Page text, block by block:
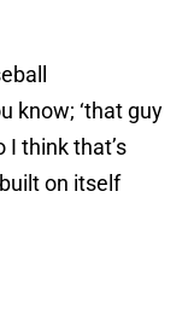
know; ‘that guy
I think that’s
on itself